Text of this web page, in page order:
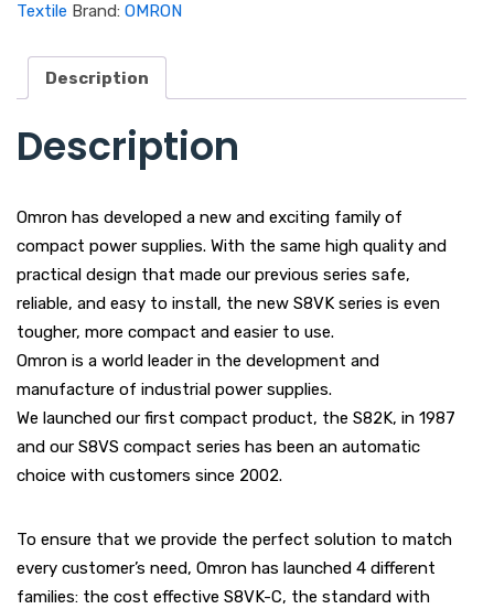
Textile Brand: OMRON
Description
Description
Omron has developed a new and exciting family of
compact power supplies. With the same high quality and
practical design that made our previous series safe,
reliable, and easy to install, the new S8VK series is even
tougher, more compact and easier to use.
Omron is a world leader in the development and
manufacture of industrial power supplies.
We launched our first compact product, the S82K, in 1987
and our S8VS compact series has been an automatic
choice with customers since 2002.
To ensure that we provide the perfect solution to match
every customer’s need, Omron has launched 4 different
families: the cost effective S8VK-C, the standard with